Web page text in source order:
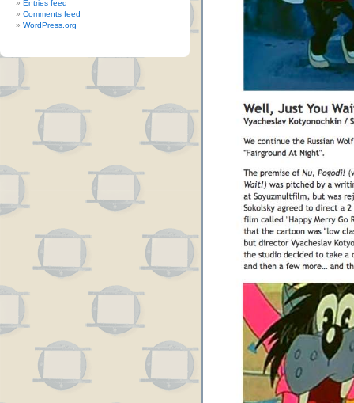
Entries feed
Comments feed
WordPress.org